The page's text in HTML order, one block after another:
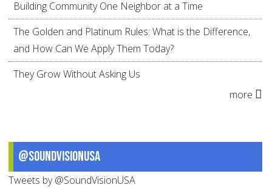
Building Community One Neighbor at a Time
The Golden and Platinum Rules: What is the Difference,
and How Can We Apply Them Today?
They Grow Without Asking Us
more
@SoundVisionUSA
Tweets by @SoundVisionUSA